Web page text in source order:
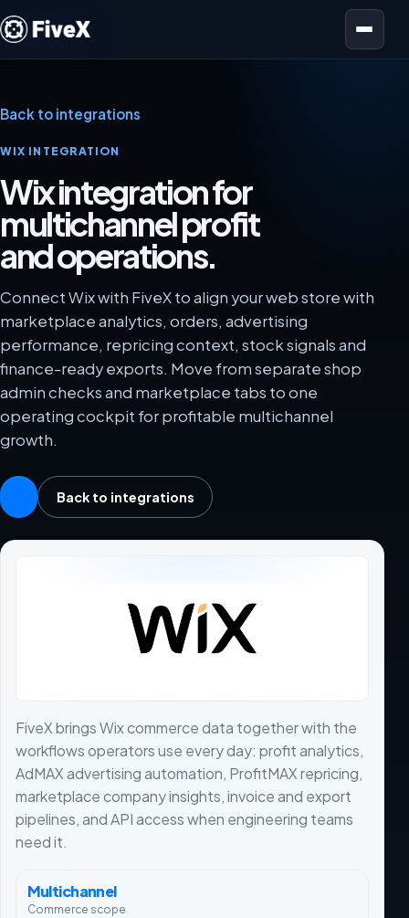
Open menu
Back to integrations
WIX INTEGRATION
Wix integration for
multichannel profit
and operations.
Connect Wix with FiveX to align your web store with
marketplace analytics, orders, advertising
performance, repricing context, stock signals and
finance-ready exports. Move from separate shop
admin checks and marketplace tabs to one
operating cockpit for profitable multichannel
growth.
Back to integrations
FiveX brings Wix commerce data together with the
workflows operators use every day: profit analytics,
AdMAX advertising automation, ProfitMAX repricing,
marketplace company insights, invoice and export
pipelines, and API access when engineering teams
need it.
Multichannel
Commerce scope